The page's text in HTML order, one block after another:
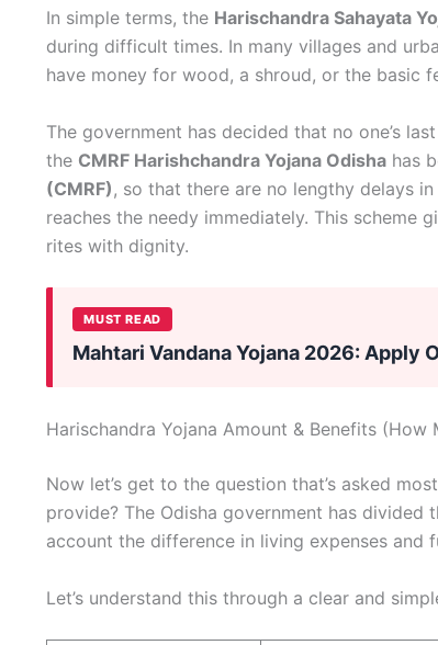
In simple terms, the Harischandra Sahayata
during difficult times. In many villages and
have money for wood, a shroud, or the basic
The government has decided that no one’s
the CMRF Harishchandra Yojana Odisha has
(CMRF) , so that there are no lengthy delays
reaches the needy immediately. This scheme
rites with dignity.
MUST READ
Mahtari Vandana Yojana 2026: Apply
Harischandra Yojana Amount & Benefits (How
Now let’s get to the question that’s asked
provide? The Odisha government has
account the difference in living expenses and
Let’s understand this through a clear and